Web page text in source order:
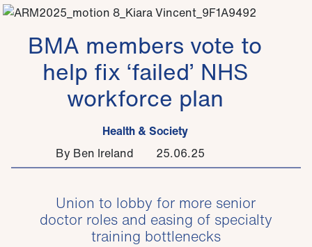
BMA members vote to
help fix ‘failed’ NHS
workforce plan
Health & Society
By Ben Ireland
25.06.25
Union to lobby for more senior
doctor roles and easing of specialty
training bottlenecks